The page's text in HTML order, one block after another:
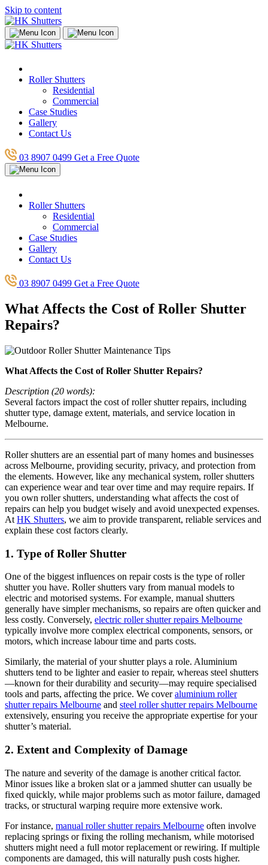
Skip to content
Roller Shutters
Residential
Commercial
Case Studies
Gallery
Contact Us
03 8907 0499 Get a Free Quote
Roller Shutters
Residential
Commercial
Case Studies
Gallery
Contact Us
03 8907 0499 Get a Free Quote
What Affects the Cost of Roller Shutter
Repairs?
What Affects the Cost of Roller Shutter Repairs?
Description (20 words):
Several factors impact the cost of roller shutter repairs, including
shutter type, damage extent, materials, and service location in
Melbourne.
Roller shutters are an essential part of many homes and businesses
across Melbourne, providing security, privacy, and protection from
the elements. However, like any mechanical system, roller shutters
can experience wear and tear over time and may require repairs. If
you own roller shutters, understanding what affects the cost of
repairs can help you budget wisely and avoid unexpected expenses.
At HK Shutters, we aim to provide transparent, reliable services and
explain these cost factors clearly.
1. Type of Roller Shutter
One of the biggest influences on repair costs is the type of roller
shutter you have. Roller shutters vary from manual models to
electric and motorised systems. For example, manual shutters
generally have simpler mechanisms, so repairs are often quicker and
less costly. Conversely, electric roller shutter repairs Melbourne
typically involve more complex electrical components, sensors, or
motors, which increase labour time and parts costs.
Similarly, the material of your shutter plays a role. Aluminium
shutters tend to be lighter and easier to repair, whereas steel shutters
—known for their durability and security—may require specialised
tools and parts, affecting the price. We coveraluminium roller
shutter repairs Melbourne and steel roller shutter repairs Melbourne
extensively, ensuring you receive the appropriate expertise for your
shutter’s material.
2. Extent and Complexity of Damage
The nature and severity of the damage is another critical factor.
Minor issues like a broken slat or a jammed shutter can usually be
fixed quickly, while major problems such as motor failure, damaged
tracks, or structural warping require more extensive work.
For instance, manual roller shutter repairs Melbourne often involve
replacing springs or fixing the rolling mechanism, while motorised
shutters might need a full motor replacement or rewiring. If multiple
components are damaged, this will naturally push costs higher.